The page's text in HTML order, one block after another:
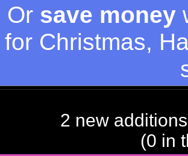
Or save money
for Christmas,
2 new
(0 in